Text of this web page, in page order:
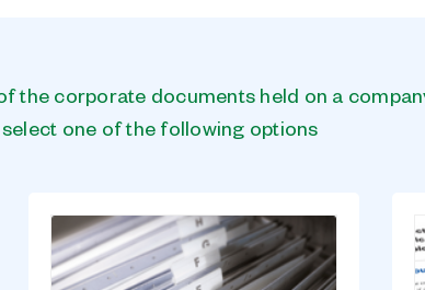
the corporate documents held on a
one of the following options